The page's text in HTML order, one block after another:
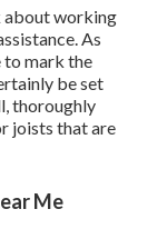
about working
As
to mark the
be set
thoroughly
joists that are
Me